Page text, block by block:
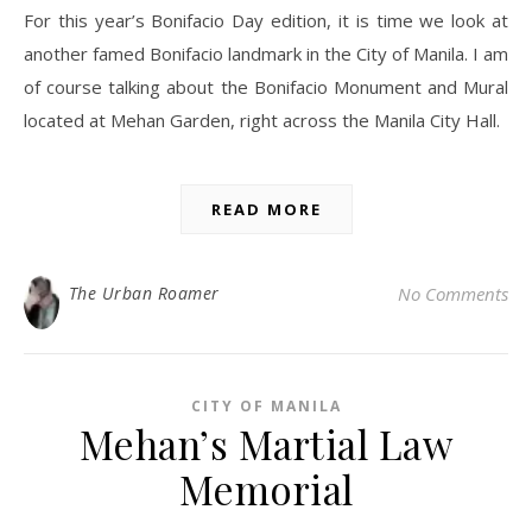
For this year’s Bonifacio Day edition, it is time we look at
another famed Bonifacio landmark in the City of Manila. I am
of course talking about the Bonifacio Monument and Mural
located at Mehan Garden, right across the Manila City Hall.
READ MORE
The Urban Roamer No Comments
CITY OF MANILA
Mehan’s Martial Law
Memorial